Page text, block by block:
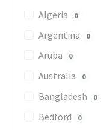
Algeria 0
Argentina 0
Aruba 0
Australia 0
Bangladesh 0
Bedford 0